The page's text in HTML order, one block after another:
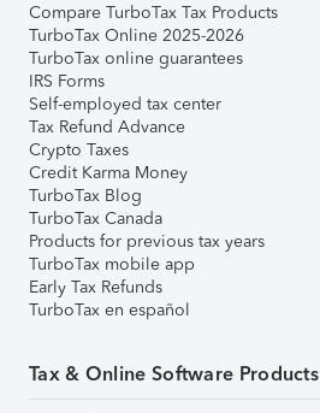
Compare TurboTax Tax Products
TurboTax Online 2025-2026
TurboTax online guarantees
IRS Forms
Self-employed tax center
Tax Refund Advance
Crypto Taxes
Credit Karma Money
TurboTax Blog
TurboTax Canada
Products for previous tax years
TurboTax mobile app
Early Tax Refunds
TurboTax en español
Tax & Online Software Products